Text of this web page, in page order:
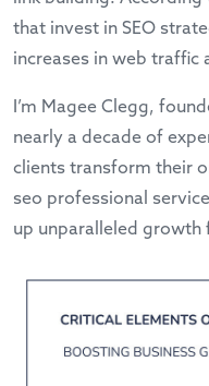
that invest in SEO
increases in web traffic
I’m Magee Clegg,
nearly a decade of
clients transform their
seo professional
up unparalleled growth